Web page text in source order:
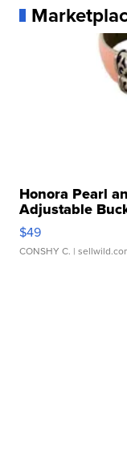
Honora Pearl
Adjustable
$49
CONSHY C. |